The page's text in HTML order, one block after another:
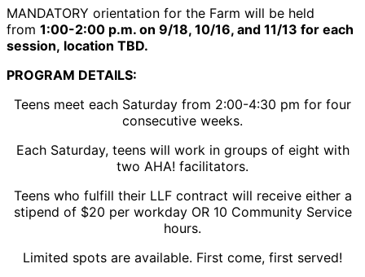
MANDATORY orientation for the Farm will be held
from 1:00-2:00 p.m. on 9/18, 10/16, and 11/13 for each
session, location TBD.
PROGRAM DETAILS:
Teens meet each Saturday from 2:00-4:30 pm for four
consecutive weeks.
Each Saturday, teens will work in groups of eight with
two AHA! facilitators.
Teens who fulfill their LLF contract will receive either a
stipend of $20 per workday OR 10 Community Service
hours.
Limited spots are available. First come, first served!